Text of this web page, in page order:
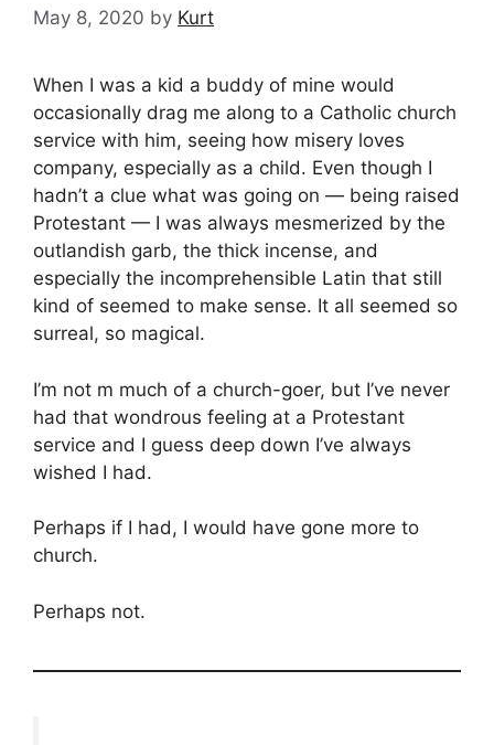
May 8, 2020 by Kurt
When I was a kid a buddy of mine would
occasionally drag me along to a Catholic church
service with him, seeing how misery loves
company, especially as a child. Even though I
hadn’t a clue what was going on — being raised
Protestant — I was always mesmerized by the
outlandish garb, the thick incense, and
especially the incomprehensible Latin that still
kind of seemed to make sense. It all seemed so
surreal, so magical.
I’m not m much of a church-goer, but I’ve never
had that wondrous feeling at a Protestant
service and I guess deep down I’ve always
wished I had.
Perhaps if I had, I would have gone more to
church.
Perhaps not.